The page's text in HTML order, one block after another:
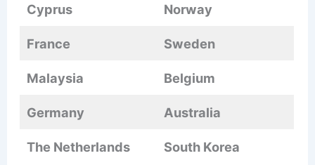
Cyprus Norway
France Sweden
Malaysia Belgium
Germany Australia
The Netherlands South Korea